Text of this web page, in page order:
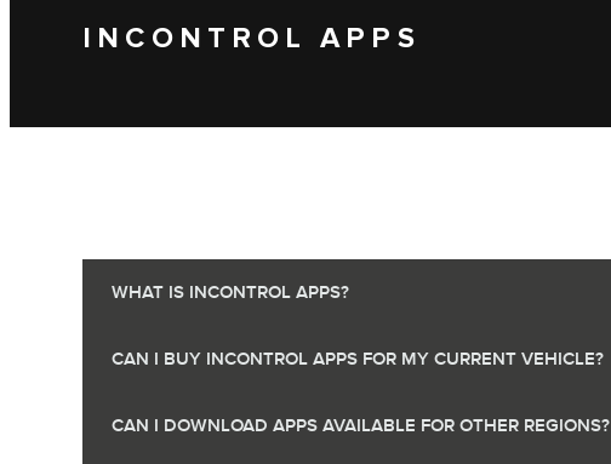
INCONTROL APPS
WHAT IS INCONTROL APPS?
CAN I BUY INCONTROL APPS FOR MY CURRENT VEHICLE?
CAN I DOWNLOAD APPS AVAILABLE FOR OTHER REGIONS?